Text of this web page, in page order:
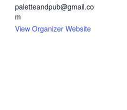
paletteandpub@gmail.co
m
View Organizer Website